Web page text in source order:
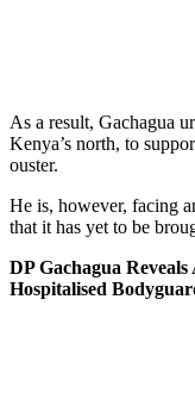
As a result, Gachagua
Kenya’s north, to
ouster.
He is, however, facing
that it has yet to be
DP Gachagua
Hospitalised